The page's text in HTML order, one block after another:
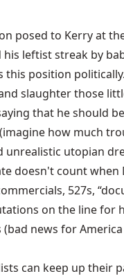
posed to Kerry
leftist streak by
position
slaughter those
that he should
how much
utopian
doesn't count
527s,
on the line for
news for
can keep up